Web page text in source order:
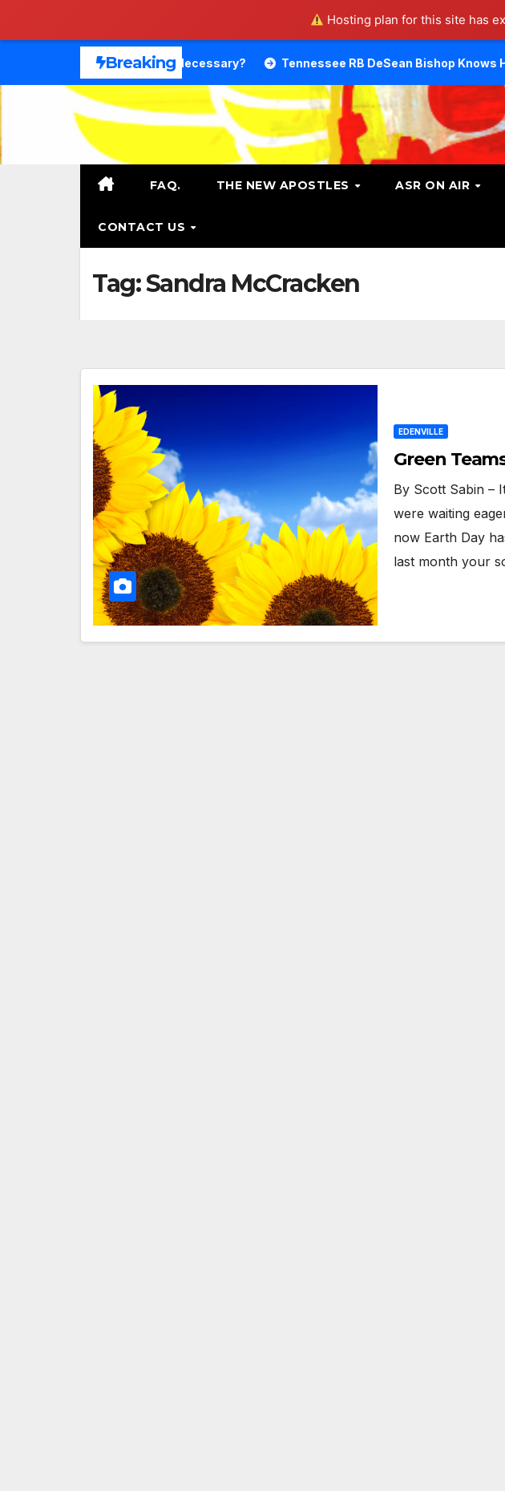
Hosting plan for this site has
Breaking
Is That Necessary? Tennessee RB DeSean Bishop Knows He Can Shine.
FAQ. THE NEW APOSTLES ASR ON AIR
CONTACT US
Tag:Sandra McCracken
EDENVILLE
Green
By Scott Sabin –
were waiting
now Earth Day
last month your